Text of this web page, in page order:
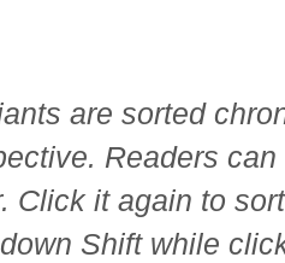
are sorted
Readers
Click it again to
Shift while